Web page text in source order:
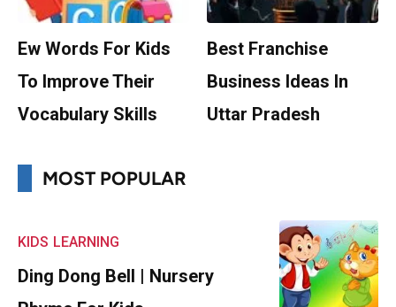
Ew Words For Kids
To Improve Their
Vocabulary Skills
Best Franchise
Business Ideas In
Uttar Pradesh
MOST POPULAR
KIDS LEARNING
Ding Dong Bell | Nursery